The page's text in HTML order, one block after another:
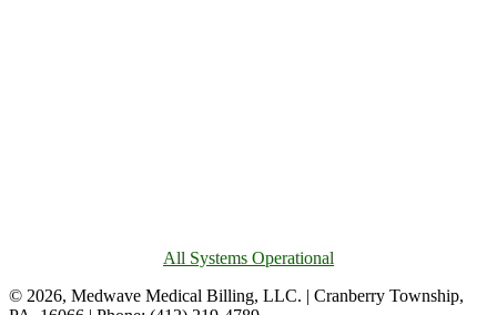
All Systems Operational
© 2026, Medwave Medical Billing, LLC. | Cranberry Township,